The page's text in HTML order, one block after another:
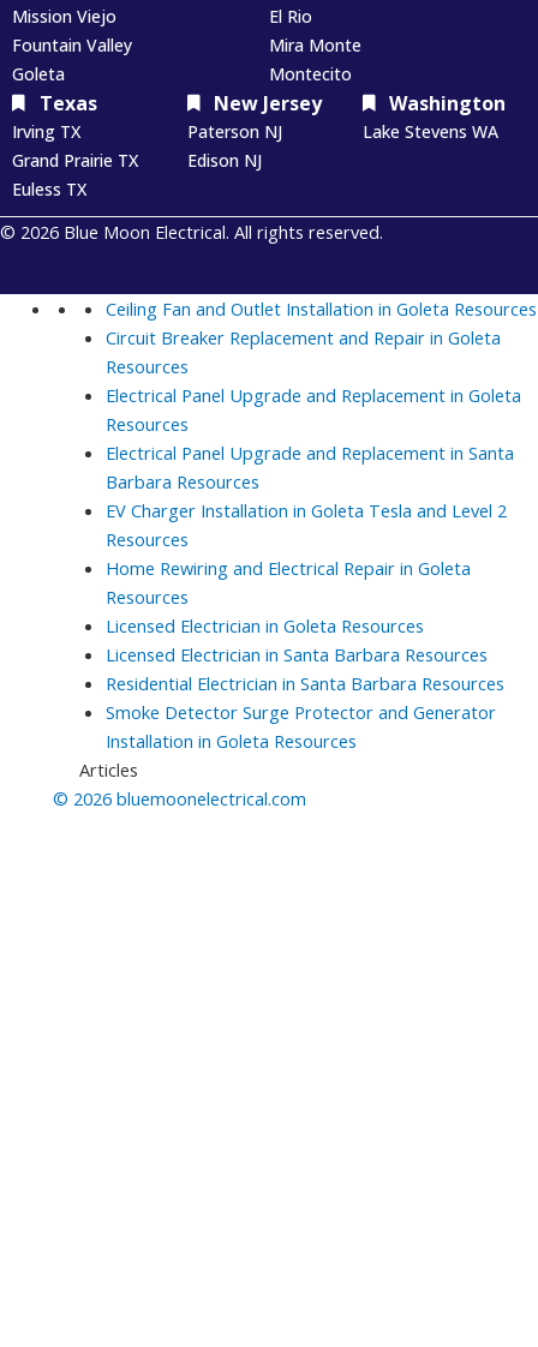
Mission Viejo
Fountain Valley
Goleta
El Rio
Mira Monte
Montecito
Texas
Irving TX
Grand Prairie TX
Euless TX
New Jersey
Paterson NJ
Edison NJ
Washington
Lake Stevens WA
© 2026 Blue Moon Electrical. All rights reserved.
Ceiling Fan and Outlet Installation in Goleta Resources
Circuit Breaker Replacement and Repair in Goleta
Resources
Electrical Panel Upgrade and Replacement in Goleta
Resources
Electrical Panel Upgrade and Replacement in Santa
Barbara Resources
EV Charger Installation in Goleta Tesla and Level 2
Resources
Home Rewiring and Electrical Repair in Goleta
Resources
Licensed Electrician in Goleta Resources
Licensed Electrician in Santa Barbara Resources
Residential Electrician in Santa Barbara Resources
Smoke Detector Surge Protector and Generator
Installation in Goleta Resources
Articles
© 2026 bluemoonelectrical.com